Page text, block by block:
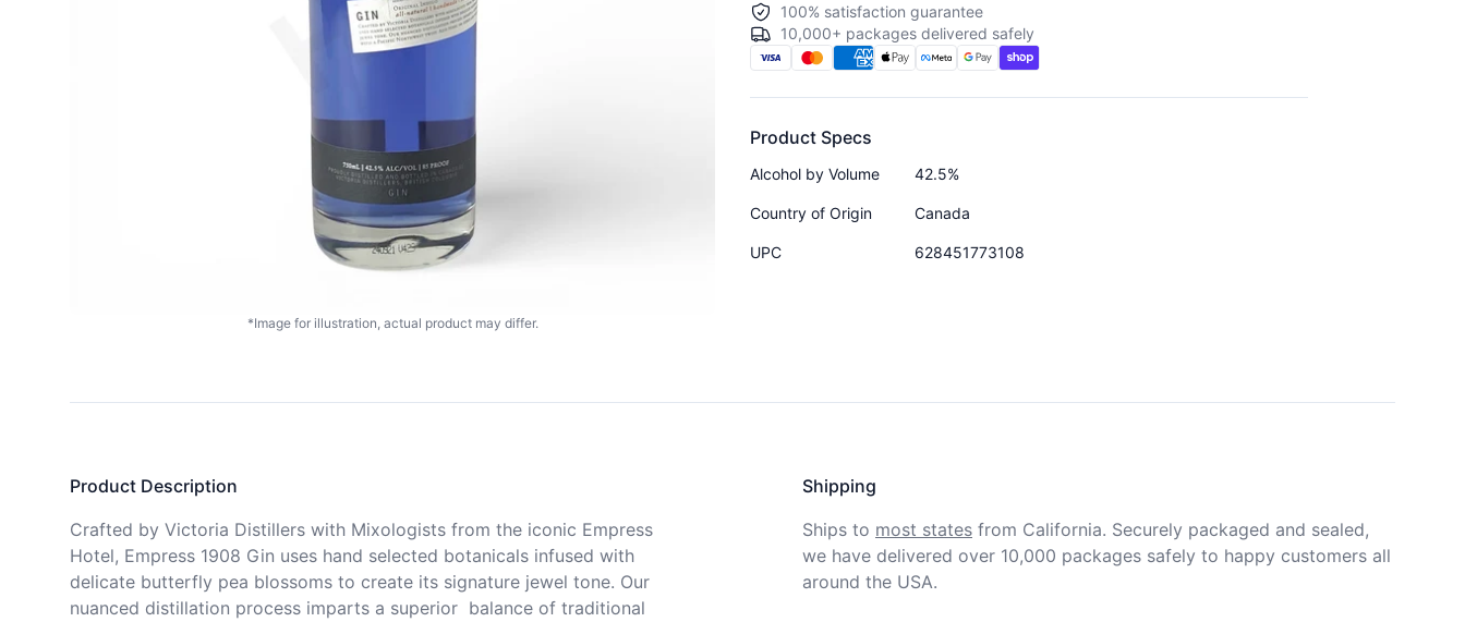
*Image for illustration, actual product may differ.
100% satisfaction guarantee
10,000+ packages delivered safely
Product Specs
Alcohol by Volume 42.5%
Country of Origin Canada
UPC 628451773108
Product Description
Crafted by Victoria Distillers with Mixologists from the iconic Empress
Hotel, Empress 1908 Gin uses hand selected botanicals infused with
delicate butterfly pea blossoms to create its signature jewel tone. Our
nuanced distillation process imparts a superior  balance of traditional
Shipping
Ships to most states from California. Securely packaged and sealed,
we have delivered over 10,000 packages safely to happy customers all
around the USA.